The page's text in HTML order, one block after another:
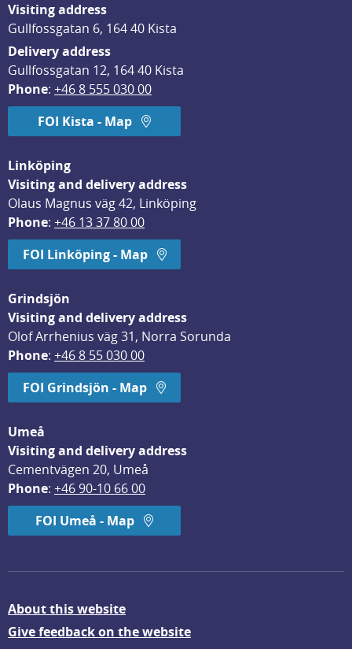
Visiting address
Gullfossgatan 6, 164 40 Kista
Delivery address
Gullfossgatan 12, 164 40 Kista
Phone: +46 8 555 030 00
FOI Kista - Map
Linköping
Visiting and delivery address
Olaus Magnus väg 42, Linköping
Phone: +46 13 37 80 00
FOI Linköping - Map
Grindsjön
Visiting and delivery address
Olof Arrhenius väg 31, Norra Sorunda
Phone: +46 8 55 030 00
FOI Grindsjön - Map
Umeå
Visiting and delivery address
Cementvägen 20, Umeå
Phone: +46 90-10 66 00
FOI Umeå - Map
About this website
Give feedback on the website